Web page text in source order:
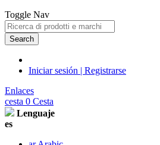
Toggle Nav
Search
Iniciar sesión | Registrarse
Enlaces
cesta 0 Cesta
Lenguaje
es